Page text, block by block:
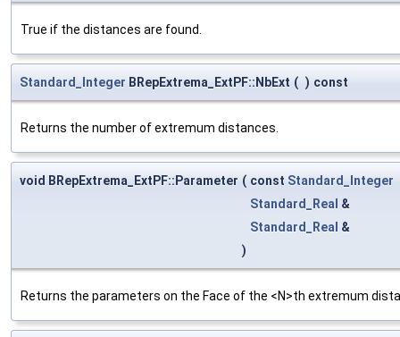
True if the distances are found.
Standard_Integer BRepExtrema_ExtPF::NbExt ( ) const
Returns the number of extremum distances.
void BRepExtrema_ExtPF::Parameter ( const Standard_Integer
Standard_Real &
Standard_Real &
)
Returns the parameters on the Face of the <N>th extremum